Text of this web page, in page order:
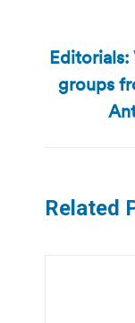
groups
Related